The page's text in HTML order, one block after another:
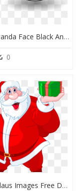
Funny Panda Face Black And White With Santa Claus Hat - Christmas Panda Colouring Pages, HD Png Download
0
Santa Claus Images Free Download Santa Claus Png Free - Santa Claus Christmas Day, Transparent Png